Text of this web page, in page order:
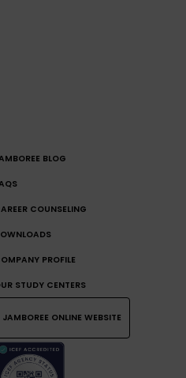
BLOG
COUNSELING
PROFILE
STUDY CENTERS
JAMBOREE ONLINE WEBSITE